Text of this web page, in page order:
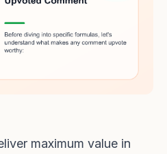
maximum value in